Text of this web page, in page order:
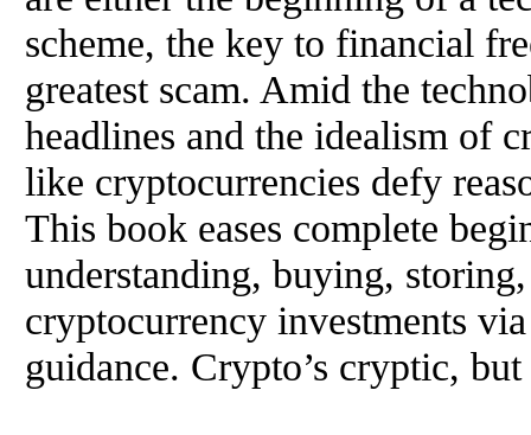
scheme, the key to financial
greatest scam. Amid the
headlines and the idealism of
like cryptocurrencies defy
This book eases complete
understanding, buying,
cryptocurrency investments
guidance. Crypto’s cryptic,